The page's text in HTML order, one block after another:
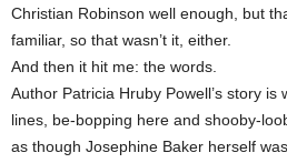
Christian Robinson well enough, but
familiar, so that wasn’t it, either.
And then it hit me: the words.
Author Patricia Hruby Powell’s story
lines, be-bopping here and shooby-
as though Josephine Baker herself